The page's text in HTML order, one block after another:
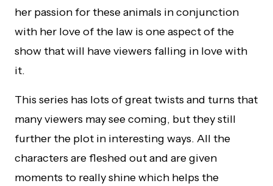
her passion for these animals in conjunction
with her love of the law is one aspect of the
show that will have viewers falling in love with
it.
This series has lots of great twists and turns that
many viewers may see coming, but they still
further the plot in interesting ways. All the
characters are fleshed out and are given
moments to really shine which helps the